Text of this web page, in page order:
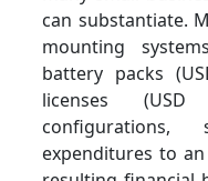
can substantiate.
mounting
battery packs
licenses (USD
configurations,
expenditures to